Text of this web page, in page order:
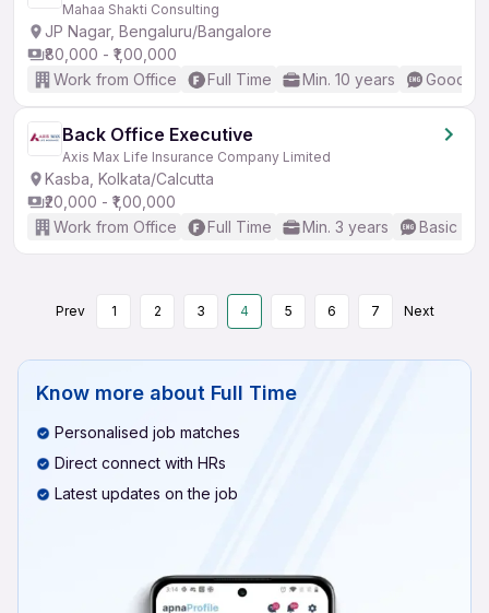
Mahaa Shakti Consulting
JP Nagar, Bengaluru/Bangalore
₹80,000 - ₹1,00,000
Work from Office
Full Time Min. 10 years Good
Back Office Executive
Axis Max Life Insurance Company Limited
Kasba, Kolkata/Calcutta
₹20,000 - ₹1,00,000
Work from Office
Full Time Min. 3 years Basic
Prev 1 2 3 4 5 6 7 Next
Know more about Full Time
Personalised job matches
Direct connect with HRs
Latest updates on the job